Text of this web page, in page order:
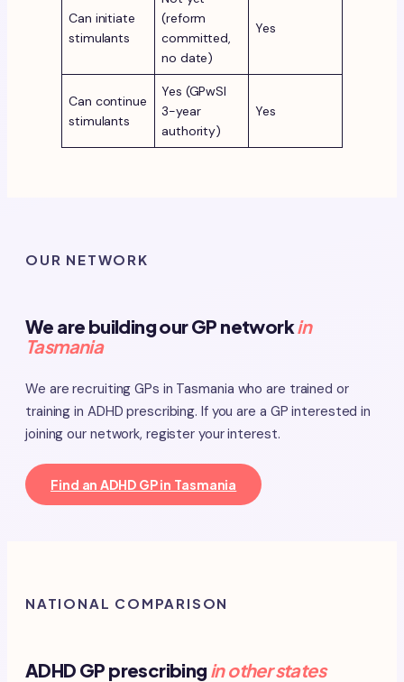
Can initiate
stimulants
(reform
committed,
no date)
Yes
Can continue
stimulants
Yes (GPwSI
3-year
authority)
Yes
OUR NETWORK
We are building our GP networkin
Tasmania
We are recruiting GPs in Tasmania who are trained or
training in ADHD prescribing. If you are a GP interested in
joining our network, register your interest.
Find an ADHD GP in Tasmania
NATIONAL COMPARISON
ADHD GP prescribing in other states